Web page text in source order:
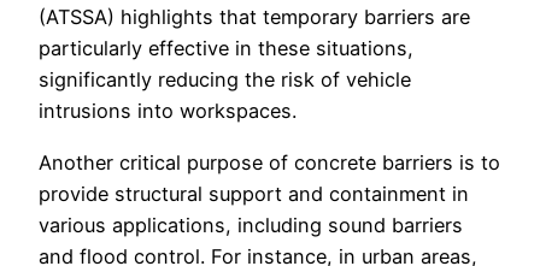
(ATSSA) highlights that temporary barriers are
particularly effective in these situations,
significantly reducing the risk of vehicle
intrusions into workspaces.
Another critical purpose of concrete barriers is to
provide structural support and containment in
various applications, including sound barriers
and flood control. For instance, in urban areas,